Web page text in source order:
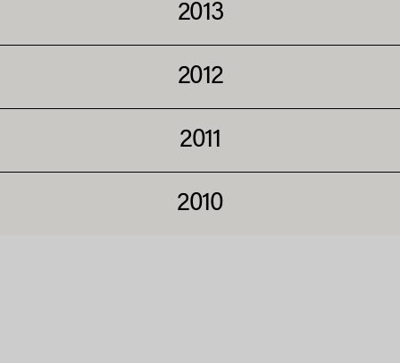
2013
2012
2011
2010